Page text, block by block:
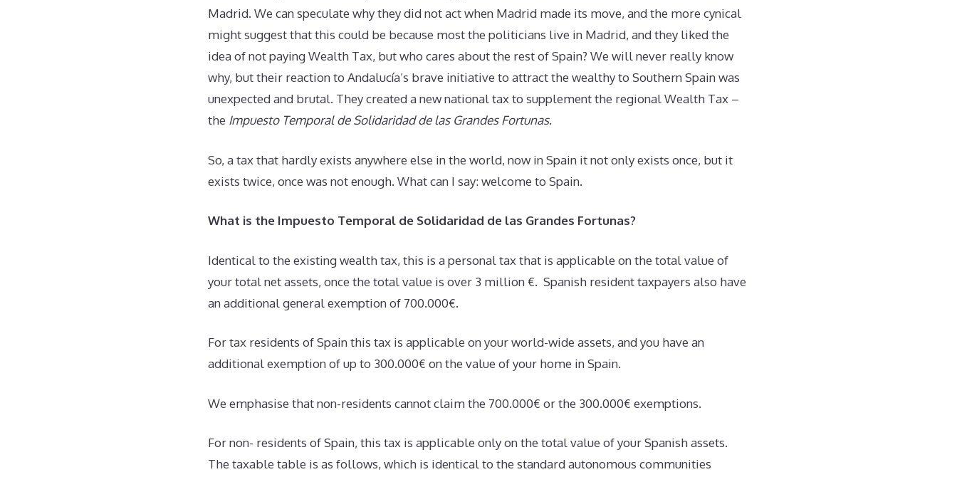
Madrid. We can speculate why they did not act when Madrid made its move, and the more cynical
might suggest that this could be because most the politicians live in Madrid, and they liked the
idea of not paying Wealth Tax, but who cares about the rest of Spain? We will never really know
why, but their reaction to Andalucía’s brave initiative to attract the wealthy to Southern Spain was
unexpected and brutal. They created a new national tax to supplement the regional Wealth Tax –
the Impuesto Temporal de Solidaridad de las Grandes Fortunas.
So, a tax that hardly exists anywhere else in the world, now in Spain it not only exists once, but it
exists twice, once was not enough. What can I say: welcome to Spain.
What is the Impuesto Temporal de Solidaridad de las Grandes Fortunas?
Identical to the existing wealth tax, this is a personal tax that is applicable on the total value of
your total net assets, once the total value is over 3 million €. Spanish resident taxpayers also have
an additional general exemption of 700.000€.
For tax residents of Spain this tax is applicable on your world-wide assets, and you have an
additional exemption of up to 300.000€ on the value of your home in Spain.
We emphasise that non-residents cannot claim the 700.000€ or the 300.000€ exemptions.
For non- residents of Spain, this tax is applicable only on the total value of your Spanish assets.
The taxable table is as follows, which is identical to the standard autonomous communities